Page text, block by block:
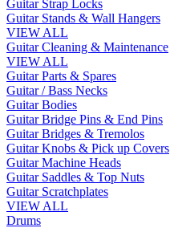
Guitar Strap Locks
Guitar Stands & Wall Hangers
VIEW ALL
Guitar Cleaning & Maintenance
VIEW ALL
Guitar Parts & Spares
Guitar / Bass Necks
Guitar Bodies
Guitar Bridge Pins & End Pins
Guitar Bridges & Tremolos
Guitar Knobs & Pick up Covers
Guitar Machine Heads
Guitar Saddles & Top Nuts
Guitar Scratchplates
VIEW ALL
Drums